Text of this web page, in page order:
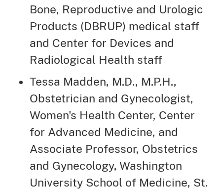
Bone, Reproductive and Urologic
Products (DBRUP) medical staff
and Center for Devices and
Radiological Health staff
Tessa Madden, M.D., M.P.H.,
Obstetrician and Gynecologist,
Women's Health Center, Center
for Advanced Medicine, and
Associate Professor, Obstetrics
and Gynecology, Washington
University School of Medicine, St.